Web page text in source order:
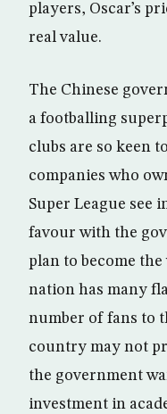
players, Oscar’s
real value.
The Chinese
a footballing
clubs are so keen
companies who
Super League see
favour with the
plan to become
nation has many
number of fans to
country may not
the government
investment in